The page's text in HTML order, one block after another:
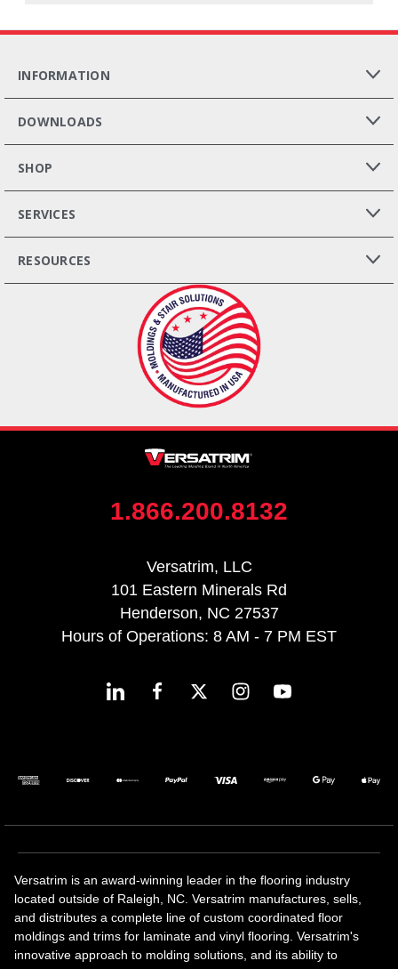
INFORMATION
DOWNLOADS
SHOP
SERVICES
RESOURCES
1.866.200.8132
Versatrim, LLC
101 Eastern Minerals Rd
Henderson, NC 27537
Hours of Operations: 8 AM - 7 PM EST
Versatrim is an award-winning leader in the flooring industry
located outside of Raleigh, NC. Versatrim manufactures, sells,
and distributes a complete line of custom coordinated floor
moldings and trims for laminate and vinyl flooring. Versatrim's
innovative approach to molding solutions, and its ability to